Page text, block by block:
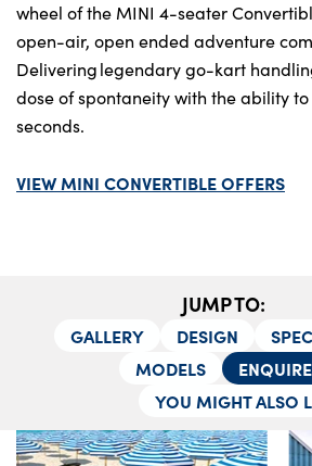
Our History
Careers
Latest News
Get in Touch
wheel of the MINI 4-seater
open-air, open ended adventure
Delivering legendary go-kart
dose of spontaneity with the ability
seconds.
VIEW MINI CONVERTIBLE OFFERS
JUMP TO:
GALLERY DESIGN
MODELS
YOU MIGHT ALSO